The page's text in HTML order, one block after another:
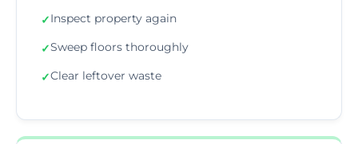
✓Inspect property again
✓Sweep floors thoroughly
✓Clear leftover waste